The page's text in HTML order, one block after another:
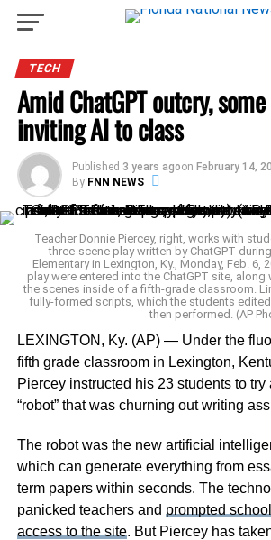
TECH
Amid ChatGPT outcry,
inviting AI to class
Published 3 years agoon February 14,
By FNN NEWS
Teacher Donnie Piercey, right, works with
three-scene play written by ChatGPT
Elementary in Lexington, Ky., Monday, Feb. 6,
play were entered into the ChatGPT site,
the scenes inside of a fifth-grade classroom.
fully-formed scripts, which the students
then performed. (AP
LEXINGTON, Ky. (AP) — Under the
fifth grade classroom in Lexington,
Piercey instructed his 23 students to try
“robot” that was churning out writing
The robot was the new artificial
which can generate everything from
term papers within seconds. The
panicked teachers and prompted
access to the site. But Piercey has